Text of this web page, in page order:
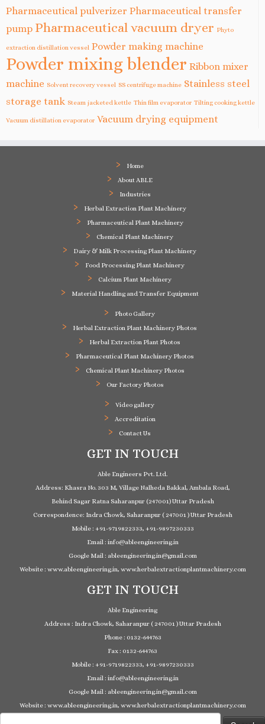
Pharmaceutical pulverizer Pharmaceutical transfer
pump Pharmaceutical vacuum dryer Phyto
extraction distillation vessel Powder making machine
Powder mixing blender Ribbon mixer
machine Solvent recovery vessel SS centrifuge machine Stainless steel
storage tank Steam jacketed kettle Thin film evaporator Tilting cooking kettle
Vacuum distillation evaporator Vacuum drying equipment
Home
About ABLE
Industries
Herbal Extraction Plant Machinery
Pharmaceutical Plant Machinery
Chemical Plant Machinery
Dairy & Milk Processing Plant Machinery
Food Processing Plant Machinery
Calcium Plant Machinery
Material Handling and Transfer Equipment
Photo Gallery
Herbal Extraction Plant Machinery Photos
Herbal Extraction Plant Photos
Pharmaceutical Plant Machinery Photos
Chemical Plant Machinery Photos
Our Factory Photos
Video gallery
Accreditation
Contact Us
GET IN TOUCH
Able Engineers Pvt. Ltd.
Address: Khasra No. 303 M, Village Nalheda Bakkal, Ambala Road,
Behind Sagar Ratna Saharanpur (247001) Uttar Pradesh
Correspondence: Indra Chowk, Saharanpur ( 247001 ) Uttar Pradesh
Mobile : +91-9719822333, +91-9897230333
Email : info@ableengineering.in
Google Mail : ableengineering.in@gmail.com
Website : www.ableengineering.in, www.herbalextractionplantmachinery.com
GET IN TOUCH
Able Engineering
Address : Indra Chowk, Saharanpur ( 247001 ) Uttar Pradesh
Phone : 0132-644763
Fax : 0132-644763
Mobile : +91-9719822333, +91-9897230333
Email : info@ableengineering.in
Google Mail : ableengineering.in@gmail.com
Website : www.ableengineering.in, www.herbalextractionplantmachinery.com